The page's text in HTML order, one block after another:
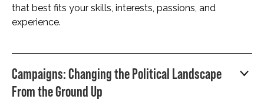
that best fits your skills, interests, passions, and
experience.
Campaigns: Changing the Political Landscape
From the Ground Up